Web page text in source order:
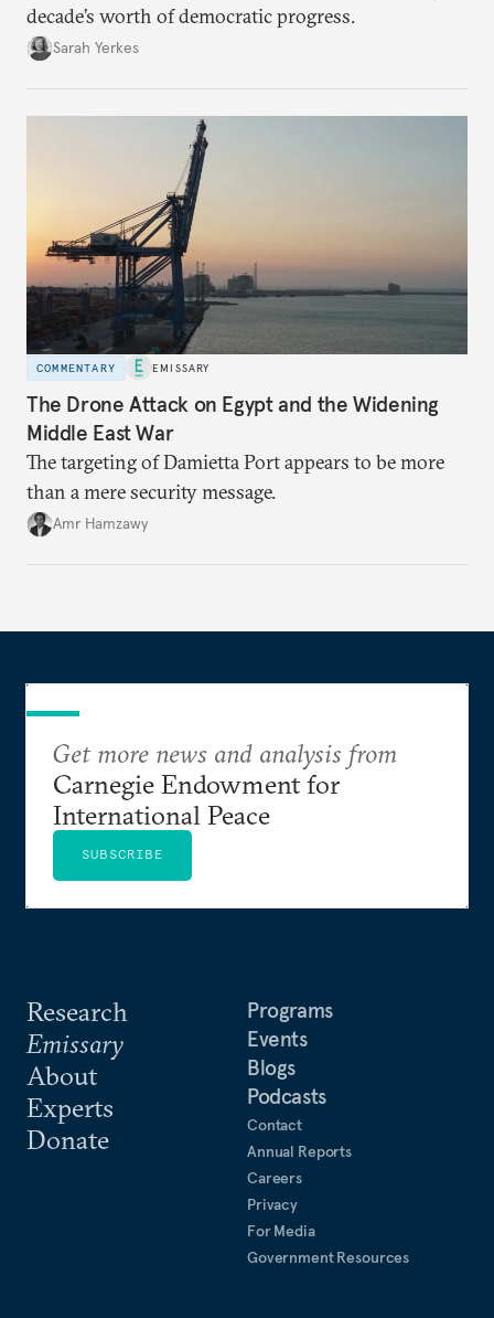
decade’s worth of democratic progress.
Sarah Yerkes
COMMENTARY EMISSARY
The Drone Attack on Egypt and the Widening
Middle East War
The targeting of Damietta Port appears to be more
than a mere security message.
Amr Hamzawy
Research
Emissary
About
Experts
Donate
Programs
Events
Blogs
Podcasts
Contact
Annual Reports
Careers
Privacy
For Media
Government Resources
Get more news and analysis from
Carnegie Endowment for
International Peace
SUBSCRIBE